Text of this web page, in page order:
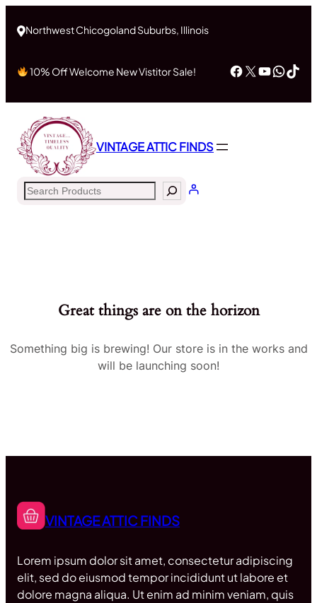
Northwest Chicogoland Suburbs, Illinois
10% Off Welcome New Vistitor Sale! Facebook
X
VINTAGE ATTIC FINDS
Search
Great things are on the horizon
Something big is brewing! Our store is in the works and
will be launching soon!
VINTAGE ATTIC FINDS
Lorem ipsum dolor sit amet, consectetur adipiscing
elit, sed do eiusmod tempor incididunt ut labore et
dolore magna aliqua. Ut enim ad minim veniam, quis